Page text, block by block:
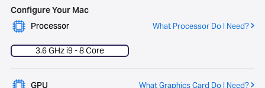
Configure Your Mac
Processor What Processor Do I Need?
3.6 GHz i9 - 8 Core
What Graphics Card Do I Need?